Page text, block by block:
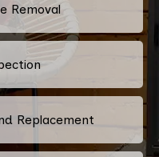
Removal
Replacement